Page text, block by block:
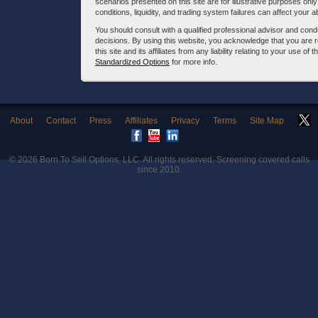
conditions, liquidity, and trading system failures can affect your
You should consult with a qualified professional advisor and
decisions. By using this website, you acknowledge that you
this site and its affiliates from any liability relating to your use of
Standardized Options for more info.
About Contact Press Affiliates Privacy Terms Site Map
© 2026Born To Sell Options, LLC. All rights reserved. Screening covered calls
since 2010.